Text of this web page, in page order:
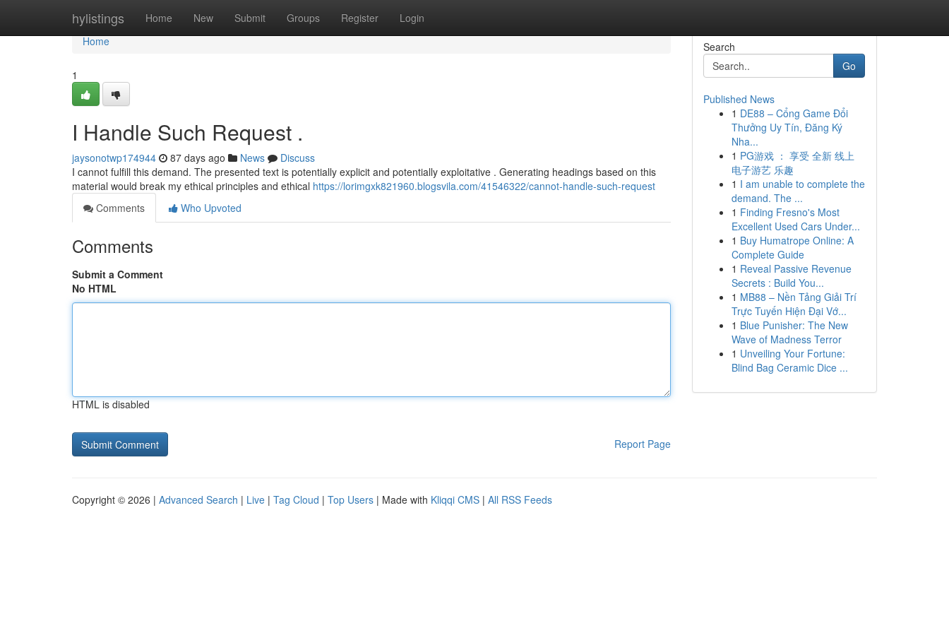
hylistings Home New Submit Groups Register Login
Home
Home
1
I Handle Such Request .
jaysonotwp174944 87 days ago News
Discuss
I cannot fulfill this demand. The presented text is potentially explicit and potentially exploitative . Generating headings based on this
material would break my ethical principles and ethical https://lorimgxk821960.blogsvila.com/41546322/cannot-handle-such-request
Comments
Who Upvoted
Comments
Submit a Comment
No HTML
HTML is disabled
Report Page
Search
Go
Published News
1 DE88 – Cổng Game Đổi
Thưởng Uy Tín, Đăng Ký
Nha...
1 PG游戏 ： 享受 全新 线上
电子游艺 乐趣
1 I am unable to complete the
demand. The ...
1 Finding Fresno's Most
Excellent Used Cars Under...
1 Buy Humatrope Online: A
Complete Guide
1 Reveal Passive Revenue
Secrets : Build You...
1 MB88 – Nền Tảng Giải Trí
Trực Tuyến Hiện Đại Vớ...
1 Blue Punisher: The New
Wave of Madness Terror
1 Unveiling Your Fortune:
Blind Bag Ceramic Dice ...
Copyright © 2026 | Advanced Search | Live | Tag Cloud | Top Users | Made with Kliqqi CMS | All RSS Feeds